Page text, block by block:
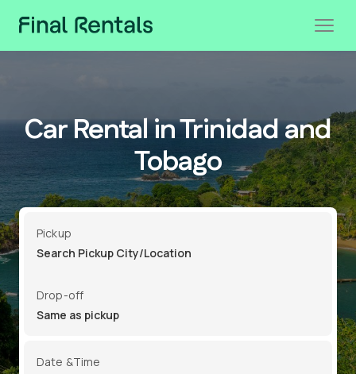
Car Rental in Trinidad and
Tobago
Pickup
Drop-off
Date &Time